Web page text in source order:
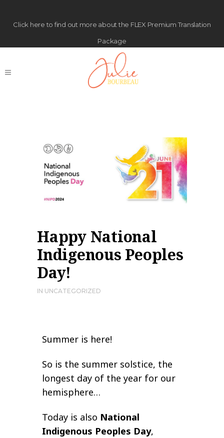
Click here to find out more about the FLEX Premium Translation
Package
Happy National
Indigenous Peoples
Day!
IN UNCATEGORIZED
Summer is here!
So is the summer solstice, the
longest day of the year for our
hemisphere…
Today is also National
Indigenous Peoples Day,